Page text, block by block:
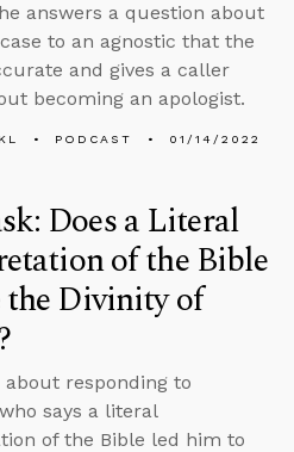
answers a question about
to an agnostic that the
and gives a caller
becoming an apologist.
PODCAST 01/14/2022
Does a Literal
of the Bible
the Divinity of
about responding to
says a literal
of the Bible led him to